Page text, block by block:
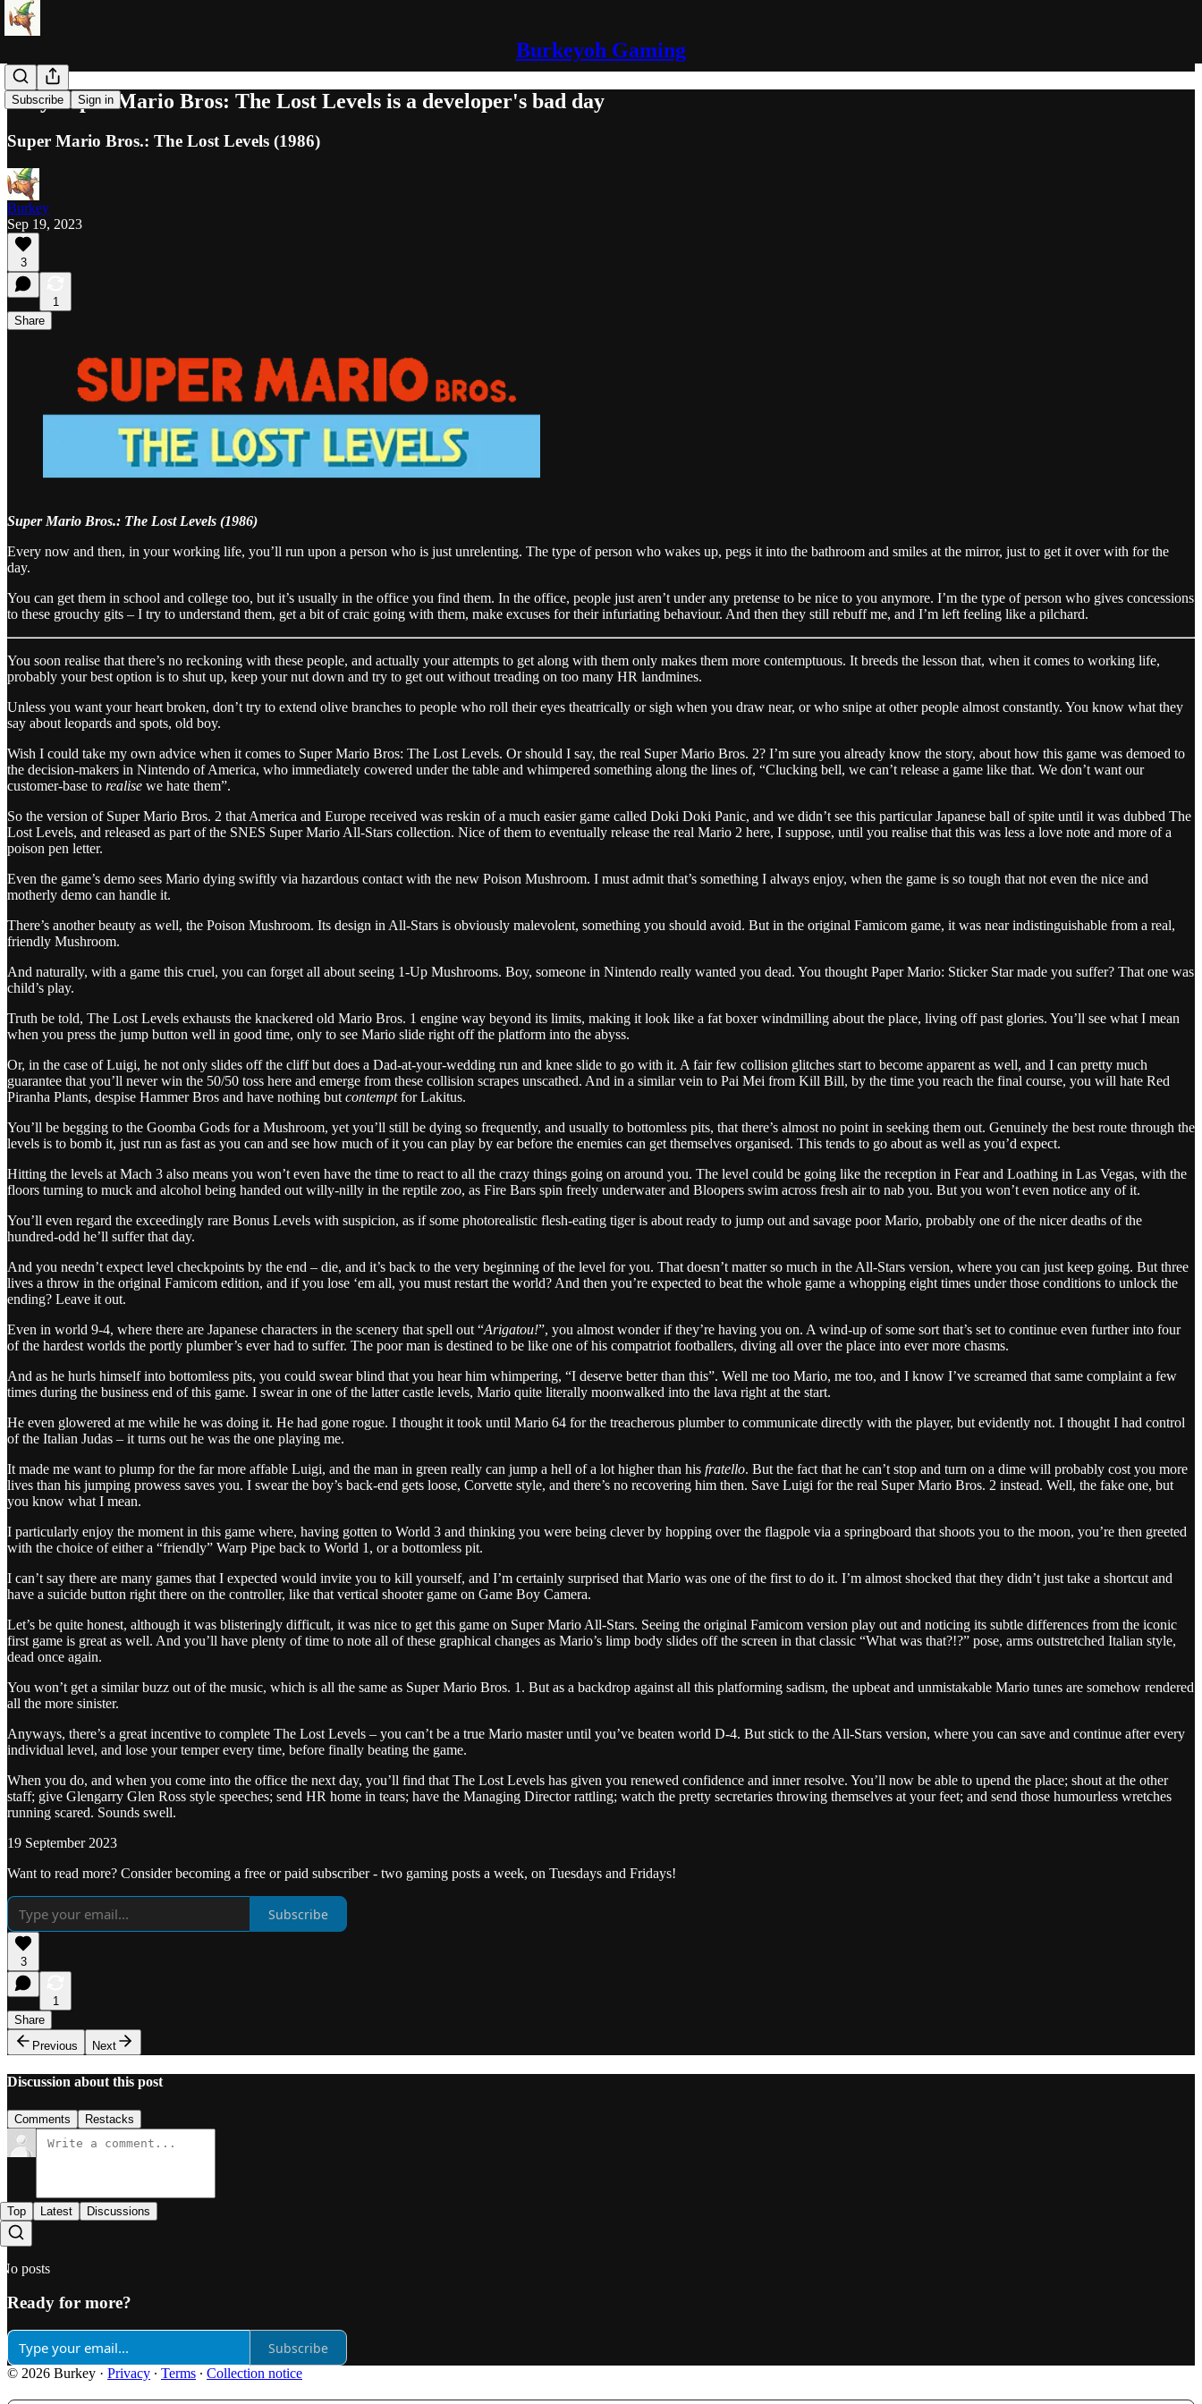
Burkeyoh Gaming
Subscribe Sign in
Why Super Mario Bros: The Lost Levels is a developer's bad day
Super Mario Bros.: The Lost Levels (1986)
Burkey
Sep 19, 2023
3
1
Share
Super Mario Bros.: The Lost Levels (1986)
Every now and then, in your working life, you’ll run upon a person who is just unrelenting. The type of person who wakes up, pegs it into the bathroom and smiles at the mirror, just to get it over with for the
day.
You can get them in school and college too, but it’s usually in the office you find them. In the office, people just aren’t under any pretense to be nice to you anymore. I’m the type of person who gives concessions
to these grouchy gits – I try to understand them, get a bit of craic going with them, make excuses for their infuriating behaviour. And then they still rebuff me, and I’m left feeling like a pilchard.
You soon realise that there’s no reckoning with these people, and actually your attempts to get along with them only makes them more contemptuous. It breeds the lesson that, when it comes to working life,
probably your best option is to shut up, keep your nut down and try to get out without treading on too many HR landmines.
Unless you want your heart broken, don’t try to extend olive branches to people who roll their eyes theatrically or sigh when you draw near, or who snipe at other people almost constantly. You know what they
say about leopards and spots, old boy.
Wish I could take my own advice when it comes to Super Mario Bros: The Lost Levels. Or should I say, the real Super Mario Bros. 2? I’m sure you already know the story, about how this game was demoed to
the decision-makers in Nintendo of America, who immediately cowered under the table and whimpered something along the lines of, “Clucking bell, we can’t release a game like that. We don’t want our
customer-base to realise we hate them”.
So the version of Super Mario Bros. 2 that America and Europe received was reskin of a much easier game called Doki Doki Panic, and we didn’t see this particular Japanese ball of spite until it was dubbed The
Lost Levels, and released as part of the SNES Super Mario All-Stars collection. Nice of them to eventually release the real Mario 2 here, I suppose, until you realise that this was less a love note and more of a
poison pen letter.
Even the game’s demo sees Mario dying swiftly via hazardous contact with the new Poison Mushroom. I must admit that’s something I always enjoy, when the game is so tough that not even the nice and
motherly demo can handle it.
There’s another beauty as well, the Poison Mushroom. Its design in All-Stars is obviously malevolent, something you should avoid. But in the original Famicom game, it was near indistinguishable from a real,
friendly Mushroom.
And naturally, with a game this cruel, you can forget all about seeing 1-Up Mushrooms. Boy, someone in Nintendo really wanted you dead. You thought Paper Mario: Sticker Star made you suffer? That one was
child’s play.
Truth be told, The Lost Levels exhausts the knackered old Mario Bros. 1 engine way beyond its limits, making it look like a fat boxer windmilling about the place, living off past glories. You’ll see what I mean
when you press the jump button well in good time, only to see Mario slide right off the platform into the abyss.
Or, in the case of Luigi, he not only slides off the cliff but does a Dad-at-your-wedding run and knee slide to go with it. A fair few collision glitches start to become apparent as well, and I can pretty much
guarantee that you’ll never win the 50/50 toss here and emerge from these collision scrapes unscathed. And in a similar vein to Pai Mei from Kill Bill, by the time you reach the final course, you will hate Red
Piranha Plants, despise Hammer Bros and have nothing but contemptfor Lakitus.
You’ll be begging to the Goomba Gods for a Mushroom, yet you’ll still be dying so frequently, and usually to bottomless pits, that there’s almost no point in seeking them out. Genuinely the best route through the
levels is to bomb it, just run as fast as you can and see how much of it you can play by ear before the enemies can get themselves organised. This tends to go about as well as you’d expect.
Hitting the levels at Mach 3 also means you won’t even have the time to react to all the crazy things going on around you. The level could be going like the reception in Fear and Loathing in Las Vegas, with the
floors turning to muck and alcohol being handed out willy-nilly in the reptile zoo, as Fire Bars spin freely underwater and Bloopers swim across fresh air to nab you. But you won’t even notice any of it.
You’ll even regard the exceedingly rare Bonus Levels with suspicion, as if some photorealistic flesh-eating tiger is about ready to jump out and savage poor Mario, probably one of the nicer deaths of the
hundred-odd he’ll suffer that day.
And you needn’t expect level checkpoints by the end – die, and it’s back to the very beginning of the level for you. That doesn’t matter so much in the All-Stars version, where you can just keep going. But three
lives a throw in the original Famicom edition, and if you lose ‘em all, you must restart the world? And then you’re expected to beat the whole game a whopping eight times under those conditions to unlock the
ending? Leave it out.
Even in world 9-4, where there are Japanese characters in the scenery that spell out “Arigatou!”, you almost wonder if they’re having you on. A wind-up of some sort that’s set to continue even further into four
of the hardest worlds the portly plumber’s ever had to suffer. The poor man is destined to be like one of his compatriot footballers, diving all over the place into ever more chasms.
And as he hurls himself into bottomless pits, you could swear blind that you hear him whimpering, “I deserve better than this”. Well me too Mario, me too, and I know I’ve screamed that same complaint a few
times during the business end of this game. I swear in one of the latter castle levels, Mario quite literally moonwalked into the lava right at the start.
He even glowered at me while he was doing it. He had gone rogue. I thought it took until Mario 64 for the treacherous plumber to communicate directly with the player, but evidently not. I thought I had control
of the Italian Judas – it turns out he was the one playing me.
It made me want to plump for the far more affable Luigi, and the man in green really can jump a hell of a lot higher than his fratello. But the fact that he can’t stop and turn on a dime will probably cost you more
lives than his jumping prowess saves you. I swear the boy’s back-end gets loose, Corvette style, and there’s no recovering him then. Save Luigi for the real Super Mario Bros. 2 instead. Well, the fake one, but
you know what I mean.
I particularly enjoy the moment in this game where, having gotten to World 3 and thinking you were being clever by hopping over the flagpole via a springboard that shoots you to the moon, you’re then greeted
with the choice of either a “friendly” Warp Pipe back to World 1, or a bottomless pit.
I can’t say there are many games that I expected would invite you to kill yourself, and I’m certainly surprised that Mario was one of the first to do it. I’m almost shocked that they didn’t just take a shortcut and
have a suicide button right there on the controller, like that vertical shooter game on Game Boy Camera.
Let’s be quite honest, although it was blisteringly difficult, it was nice to get this game on Super Mario All-Stars. Seeing the original Famicom version play out and noticing its subtle differences from the iconic
first game is great as well. And you’ll have plenty of time to note all of these graphical changes as Mario’s limp body slides off the screen in that classic “What was that?!?” pose, arms outstretched Italian style,
dead once again.
You won’t get a similar buzz out of the music, which is all the same as Super Mario Bros. 1. But as a backdrop against all this platforming sadism, the upbeat and unmistakable Mario tunes are somehow rendered
all the more sinister.
Anyways, there’s a great incentive to complete The Lost Levels – you can’t be a true Mario master until you’ve beaten world D-4. But stick to the All-Stars version, where you can save and continue after every
individual level, and lose your temper every time, before finally beating the game.
When you do, and when you come into the office the next day, you’ll find that The Lost Levels has given you renewed confidence and inner resolve. You’ll now be able to upend the place; shout at the other
staff; give Glengarry Glen Ross style speeches; send HR home in tears; have the Managing Director rattling; watch the pretty secretaries throwing themselves at your feet; and send those humourless wretches
running scared. Sounds swell.
19 September 2023
Want to read more? Consider becoming a free or paid subscriber - two gaming posts a week, on Tuesdays and Fridays!
Subscribe
3
1
Share
Previous
Next
Discussion about this post
Comments Restacks
Top Latest Discussions
No posts
Ready for more?
Subscribe
© 2026 Burkey · Privacy ∙ Terms ∙ Collection notice